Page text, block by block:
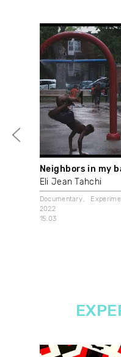
Neighbors in my
Eli Jean Tahchi
Documentary
2022
15:03